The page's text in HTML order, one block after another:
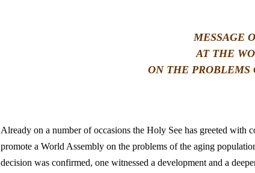
MESSAGE
AT THE
ON THE
Already on a number of occasions the Holy See has greeted with
promote a World Assembly on the problems of the aging
decision was confirmed, one witnessed a development and a